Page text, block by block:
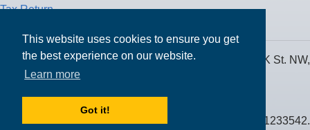
This website uses cookies to ensure you get
the best experience on our website.
Learn more
Got it!
Tax Return
MPOWER Financing, Care of Carr Workplaces, 1717 K St. NW,
Suite 900,
Public Benefit Corporation NMLS ID #1233542.